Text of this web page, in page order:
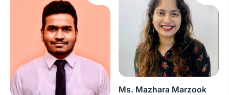
Ms. Mazhara Marzook